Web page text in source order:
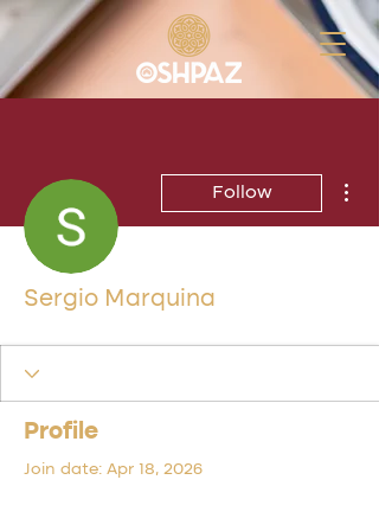
Follow
Sergio Marquina
Profile
Join date: Apr 18, 2026